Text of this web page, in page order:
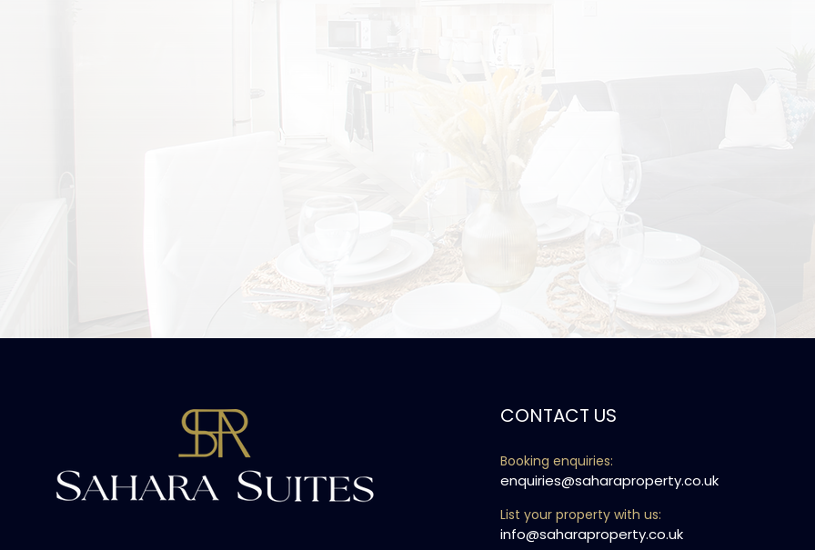
CONTACT US
Booking enquiries:
enquiries@saharaproperty.co.uk
List your property with us:
info@saharaproperty.co.uk